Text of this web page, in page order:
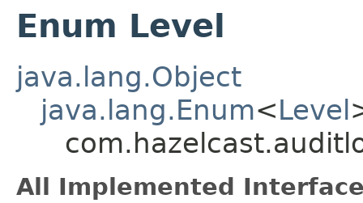
Enum Level
java.lang.Object
java.lang.Enum<Level
All Implemented